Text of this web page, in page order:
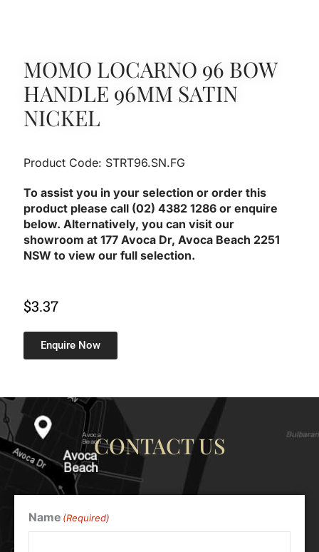
MOMO LOCARNO 96 BOW
HANDLE 96MM SATIN
NICKEL
Product Code: STRT96.SN.FG
To assist you in your selection or order this
product please call (02) 4382 1286 or enquire
below. Alternatively, you can visit our
showroom at 177 Avoca Dr, Avoca Beach 2251
NSW to view our full selection.
$3.37
Enquire Now
CONTACT US
Name (Required)